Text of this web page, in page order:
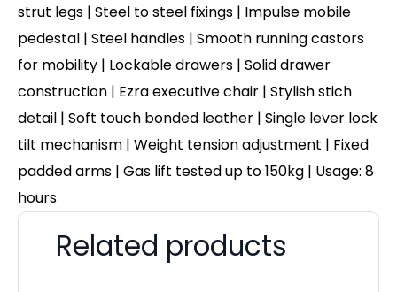
strut legs | Steel to steel fixings | Impulse mobile
pedestal | Steel handles | Smooth running castors
for mobility | Lockable drawers | Solid drawer
construction | Ezra executive chair | Stylish stich
detail | Soft touch bonded leather | Single lever lock
tilt mechanism | Weight tension adjustment | Fixed
padded arms | Gas lift tested up to 150kg | Usage: 8
hours
Related products